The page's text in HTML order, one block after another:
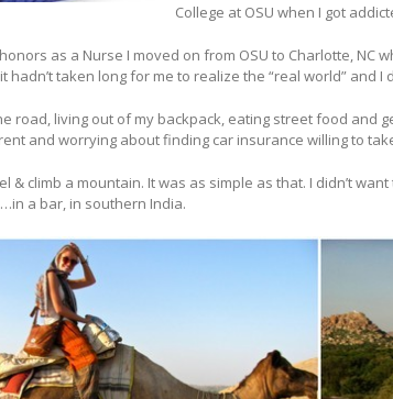
College at OSU when I got
as a Nurse I moved on from OSU to Charlotte, NC
hadn’t taken long for me to realize the “real world” and I
road, living out of my backpack, eating street food and
and worrying about finding car insurance willing to
& climb a mountain. It was as simple as that. I didn’t
a bar, in southern India.